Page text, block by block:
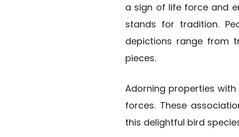
a sign of life force and
stands for tradition.
depictions range from
pieces.
Adorning properties
forces. These
this delightful bird